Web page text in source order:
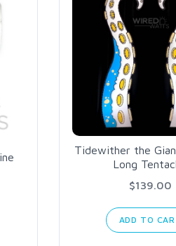
Tidewither the
Long
$139.00
ADD TO